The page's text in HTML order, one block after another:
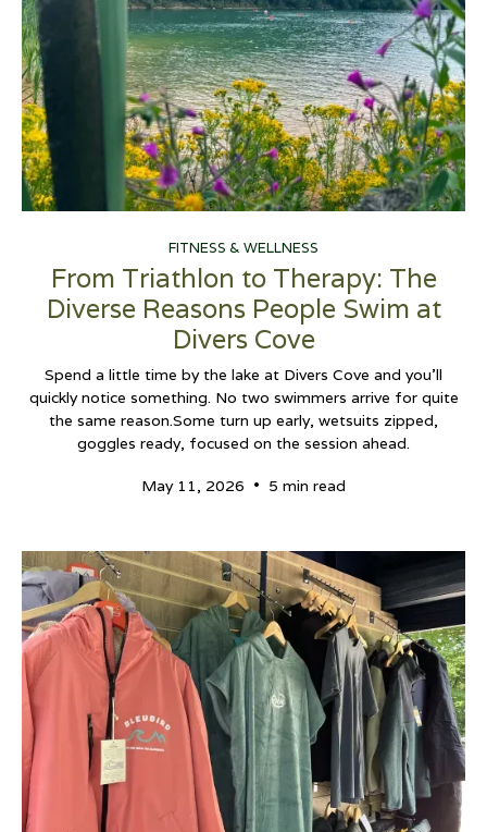
FITNESS & WELLNESS
From Triathlon to Therapy: The
Diverse Reasons People Swim at
Divers Cove
Spend a little time by the lake at Divers Cove and you’ll
quickly notice something. No two swimmers arrive for quite
the same reason.Some turn up early, wetsuits zipped,
goggles ready, focused on the session ahead.
May 11, 2026 • 5 min read